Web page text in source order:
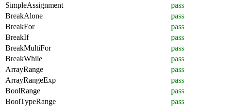
SimpleAssignment
pass
BreakAlone
pass
BreakFor
pass
BreakIf
pass
BreakMultiFor
pass
BreakWhile
pass
ArrayRange
pass
ArrayRangeExp
pass
BoolRange
pass
BoolTypeRange
pass